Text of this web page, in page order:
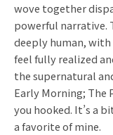
wove together
powerful narrative.
deeply human,
feel fully realized
the supernatural
Early Morning; The
you hooked. It’s a
a favorite of mine.